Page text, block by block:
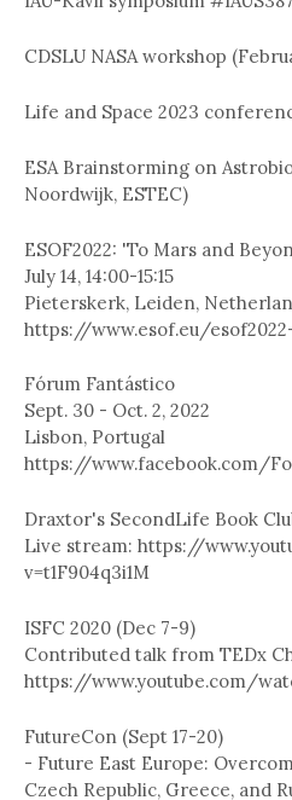
CDSLU NASA workshop
Life and Space 2023
ESA Brainstorming on
Noordwijk, ESTEC)
ESOF2022: 'To Mars and
July 14, 14:00-15:15
Pieterskerk, Leiden,
https://www.esof.eu/
Fórum Fantástico
Sept. 30 - Oct. 2, 2022
Lisbon, Portugal
https://www.facebook.com/
Draxtor's SecondLife Book
Live stream: https://
v=t1F904q3i1M
ISFC 2020 (Dec 7-9)
Contributed talk from TEDx
https://www.youtube.com/
FutureCon (Sept 17-20)
- Future East Europe:
Czech Republic, Greece, and